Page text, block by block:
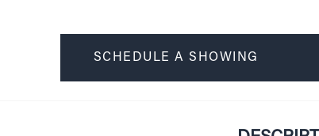
SCHEDULE A SHOWING